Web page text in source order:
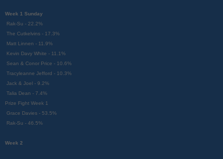
Week 1 Sunday
Rak-Su - 22.2%
The Cutkelvins - 17.3%
Matt Linnen - 11.9%
Kevin Davy White - 11.1%
Sean & Conor Price - 10.6%
Tracyleanne Jefford - 10.3%
Jack & Joel - 9.2%
Talia Dean - 7.4%
Prize Fight Week 1
Grace Davies - 53.5%
Rak-Su - 46.5%
Week 2